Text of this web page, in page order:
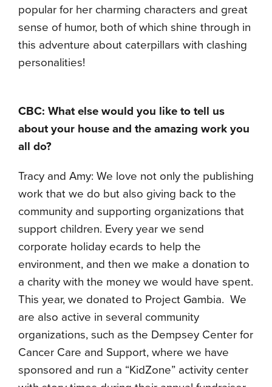
popular for her charming characters and great
sense of humor, both of which shine through in
this adventure about caterpillars with clashing
personalities!
CBC: What else would you like to tell us
about your house and the amazing work you
all do?
Tracy and Amy: We love not only the publishing
work that we do but also giving back to the
community and supporting organizations that
support children. Every year we send
corporate holiday ecards to help the
environment, and then we make a donation to
a charity with the money we would have spent.
This year, we donated to Project Gambia. We
are also active in several community
organizations, such as the Dempsey Center for
Cancer Care and Support, where we have
sponsored and run a “KidZone” activity center